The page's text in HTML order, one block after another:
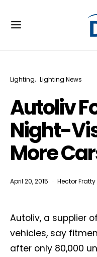
Lighting Lighting News
Autoliv
Night-
More
April 20, 2015 Hector Fratty
Autoliv, a supplier
vehicles, say
after only 80,000